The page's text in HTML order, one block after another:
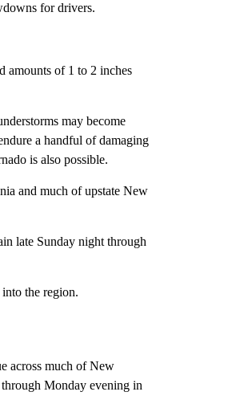
for drivers.
amounts of 1 to 2 inches
may become
a handful of damaging
is also possible.
and much of upstate New
late Sunday night through
the region.
across much of New
Monday evening in